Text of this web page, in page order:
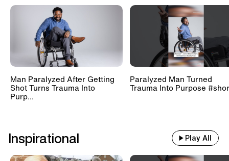
Man Paralyzed After Getting
Shot Turns Trauma Into
Purp...
Paralyzed Man Turned
Trauma Into Purpose
Inspirational Play All